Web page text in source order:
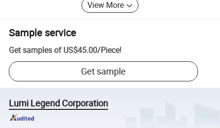
View More
Sample service
Get samples of US$45.00/Piece!
Get sample
Lumi Legend Corporation